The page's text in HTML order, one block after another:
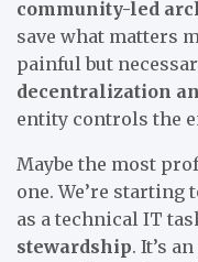
community-led
save what matters
painful but
decentralization
entity controls the
Maybe the most
one. We’re
as a technical IT
stewardship. It’s